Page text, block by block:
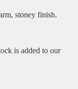
stoney finish.
is added to our